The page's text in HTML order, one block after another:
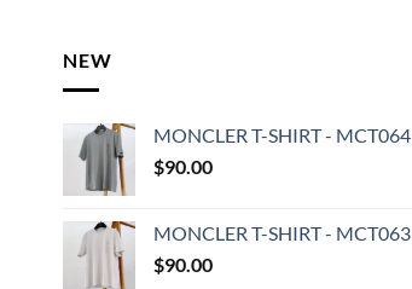
NEW
MONCLER T-SHIRT - MCT064
$90.00
MONCLER T-SHIRT - MCT063
$90.00